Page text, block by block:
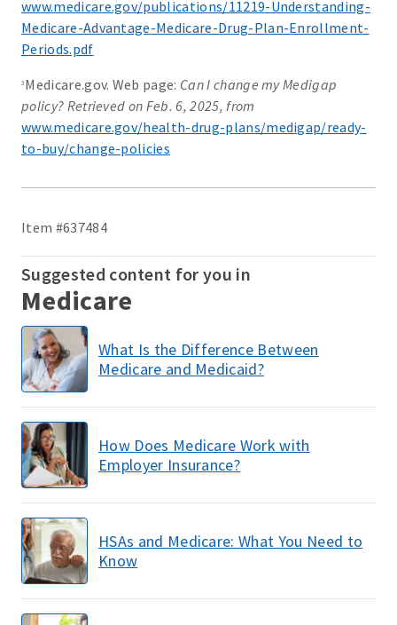
www.medicare.gov/publications/11219-Understanding-
Medicare-Advantage-Medicare-Drug-Plan-Enrollment-
Periods.pdf
3 Medicare.gov. Web page: Can I change my Medigap
policy? Retrieved on Feb. 6, 2025, from
www.medicare.gov/health-drug-plans/medigap/ready-
to-buy/change-policies
Item #637484
Suggested content for you in
Medicare
What Is the Difference Between
Medicare and Medicaid?
How Does Medicare Work with
Employer Insurance?
HSAs and Medicare: What You Need to
Know